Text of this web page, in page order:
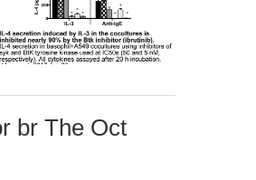
br The Oct